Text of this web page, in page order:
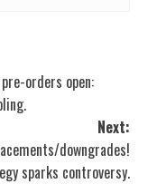
orders open:
Next:
downgrades!
sparks controversy.